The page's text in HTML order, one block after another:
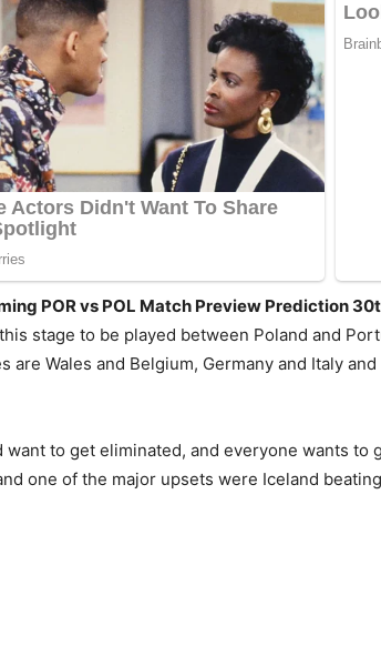
POR vs POL Match Preview Prediction
stage to be played between Poland and
Wales and Belgium, Germany and Italy
to get eliminated, and everyone wants to
one of the major upsets were Iceland